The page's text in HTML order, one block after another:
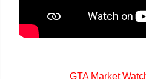
GTA Market